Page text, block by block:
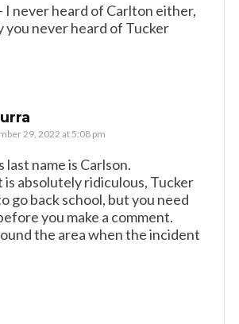
I never heard of Carlton either,
you never heard of Tucker
29, 2022 at 5:08 pm
last name is Carlson.
is absolutely ridiculous, Tucker
go back school, but you need
you make a comment.
the area when the incident